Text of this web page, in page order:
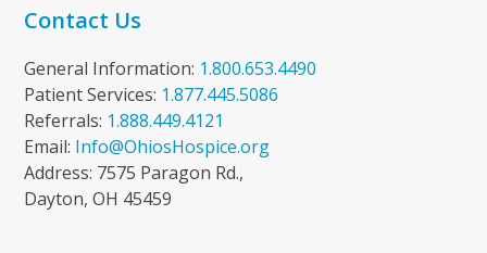
Contact Us
General Information: 1.800.653.4490
Patient Services: 1.877.445.5086
Referrals: 1.888.449.4121
Email: Info@OhiosHospice.org
Address: 7575 Paragon Rd.,
Dayton, OH 45459